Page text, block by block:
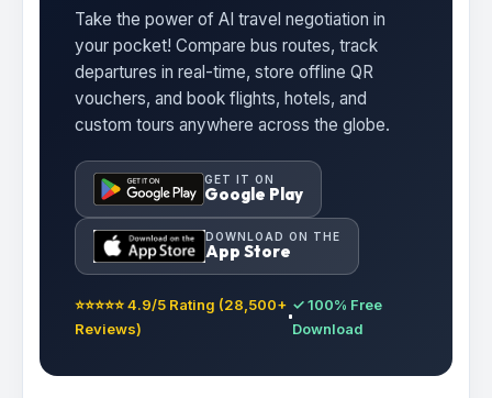
Take the power of AI travel negotiation in
your pocket! Compare bus routes, track
departures in real-time, store offline QR
vouchers, and book flights, hotels, and
custom tours anywhere across the globe.
GET IT ON
Google Play
DOWNLOAD ON THE
App Store
⭐⭐⭐⭐⭐ 4.9/5 Rating (28,500+
Reviews)
✓ 100% Free
Download